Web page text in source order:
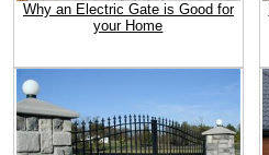
Why an Electric Gate is Good for
your Home